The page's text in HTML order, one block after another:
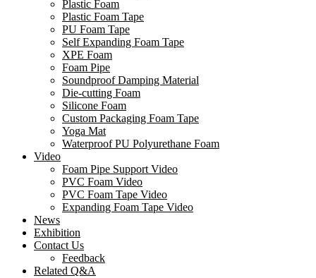
Plastic Foam
Plastic Foam Tape
PU Foam Tape
Self Expanding Foam Tape
XPE Foam
Foam Pipe
Soundproof Damping Material
Die-cutting Foam
Silicone Foam
Custom Packaging Foam Tape
Yoga Mat
Waterproof PU Polyurethane Foam
Video
Foam Pipe Support Video
PVC Foam Video
PVC Foam Tape Video
Expanding Foam Tape Video
News
Exhibition
Contact Us
Feedback
Related Q&A